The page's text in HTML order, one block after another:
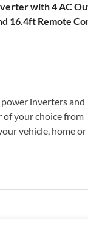
with 4 AC
16.4ft Remote
inverters and
of your choice from
vehicle, home or